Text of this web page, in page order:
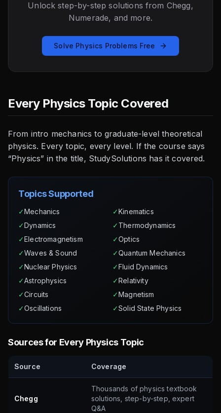
Unlock step-by-step solutions from Chegg,
Numerade, and more.
Solve Physics Problems Free
Every Physics Topic Covered
From intro mechanics to graduate-level theoretical
physics. Every topic, every level. If the course says
“Physics” in the title, StudySolutions has it covered.
Topics Supported
✓Mechanics ✓Kinematics
✓Dynamics ✓Thermodynamics
✓Electromagnetism ✓Optics
✓Waves & Sound ✓Quantum Mechanics
✓Nuclear Physics ✓Fluid Dynamics
✓Astrophysics ✓Relativity
✓Circuits ✓Magnetism
✓Oscillations ✓Solid State Physics
Sources for Every Physics Topic
Source Coverage
Chegg
Thousands of physics textbook
solutions, step-by-step, expert
Q&A